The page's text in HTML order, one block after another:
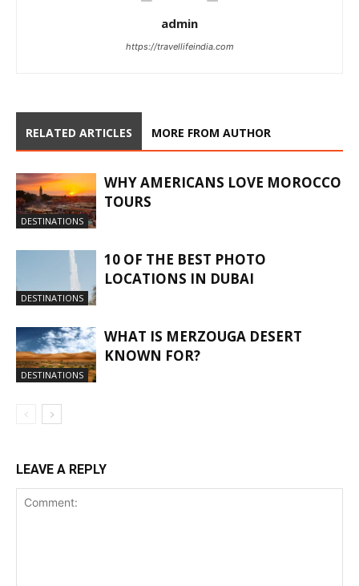
admin
https://travellifeindia.com
RELATED ARTICLES MORE FROM AUTHOR
DESTINATIONS
WHY AMERICANS LOVE MOROCCO
TOURS
DESTINATIONS
10 OF THE BEST PHOTO
LOCATIONS IN DUBAI
DESTINATIONS
WHAT IS MERZOUGA DESERT
KNOWN FOR?
LEAVE A REPLY